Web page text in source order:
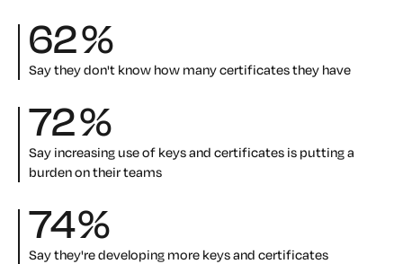
62%
Say they don't know how many certificates they have
72%
Say increasing use of keys and certificates is putting a
burden on their teams
74%
Say they're developing more keys and certificates